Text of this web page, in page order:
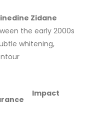
Zidane
the early 2000s
whitening,
Impact